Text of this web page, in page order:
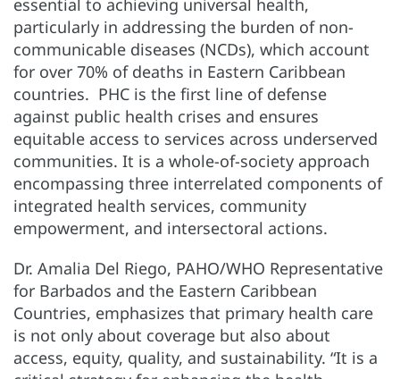
particularly in addressing the burden of non-
communicable diseases (NCDs), which account
for over 70% of deaths in Eastern Caribbean
countries. PHC is the first line of defense
against public health crises and ensures
equitable access to services across underserved
communities. It is a whole-of-society approach
encompassing three interrelated components of
integrated health services, community
empowerment, and intersectoral actions.
Dr. Amalia Del Riego, PAHO/WHO Representative
for Barbados and the Eastern Caribbean
Countries, emphasizes that primary health care
is not only about coverage but also about
access, equity, quality, and sustainability. “It is a